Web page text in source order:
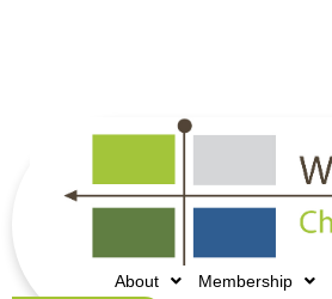
About Membership